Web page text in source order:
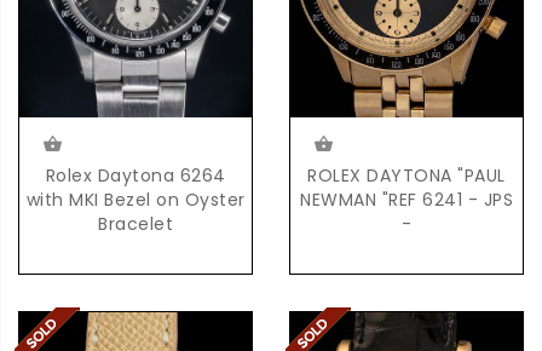
Rolex Daytona 6264
with MKI Bezel on Oyster
Bracelet
ROLEX DAYTONA "PAUL
NEWMAN "REF 6241 - JPS
-